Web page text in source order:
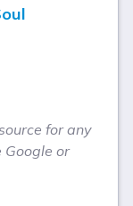
for any
Google or